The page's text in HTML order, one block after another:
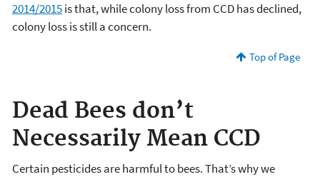
2014/2015is that, while colony loss from CCD has declined,
colony loss is still a concern.
Top of Page
Dead Bees don’t
Necessarily Mean CCD
Certain pesticides are harmful to bees. That’s why we